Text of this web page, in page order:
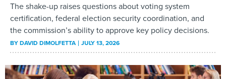
The shake-up raises questions about voting system
certification, federal election security coordination, and
the commission’s ability to approve key policy decisions.
BYDAVID DIMOLFETTA JULY 13, 2026